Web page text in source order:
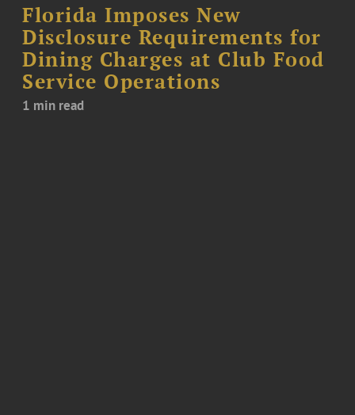
Florida Imposes New
Disclosure Requirements for
Dining Charges at Club Food
Service Operations
1 min read